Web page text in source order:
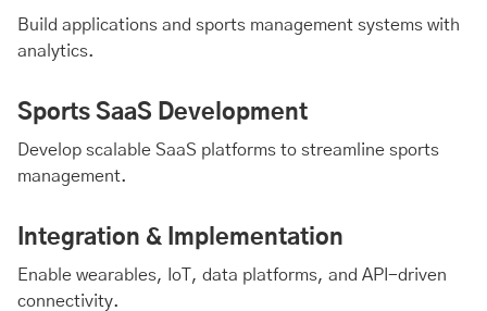
Build applications and sports management systems with
analytics.
Sports SaaS Development
Develop scalable SaaS platforms to streamline sports
management.
Integration & Implementation
Enable wearables, IoT, data platforms, and API-driven
connectivity.